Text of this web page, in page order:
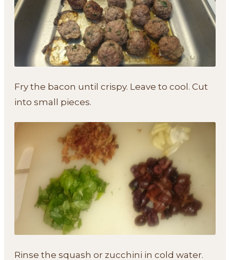
Fry the bacon until crispy. Leave to cool. Cut
into small pieces.
Rinse the squash or zucchini in cold water.